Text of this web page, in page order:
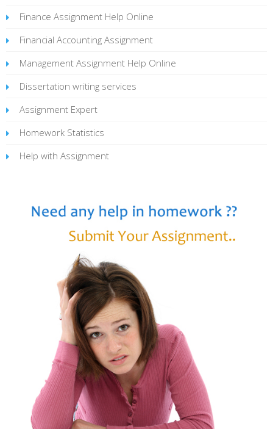
Finance Assignment Help Online
Financial Accounting Assignment
Management Assignment Help Online
Dissertation writing services
Assignment Expert
Homework Statistics
Help with Assignment